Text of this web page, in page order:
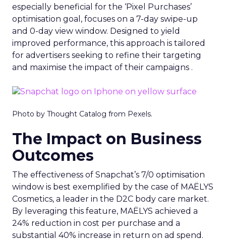
especially beneficial for the ‘Pixel Purchases’
optimisation goal, focuses on a 7-day swipe-up
and 0-day view window. Designed to yield
improved performance, this approach is tailored
for advertisers seeking to refine their targeting
and maximise the impact of their campaigns .
Photo by Thought Catalog from Pexels.
The Impact on Business
Outcomes
The effectiveness of Snapchat’s 7/0 optimisation
window is best exemplified by the case of MAËLYS
Cosmetics, a leader in the D2C body care market.
By leveraging this feature, MAËLYS achieved a
24% reduction in cost per purchase and a
substantial 40% increase in return on ad spend.